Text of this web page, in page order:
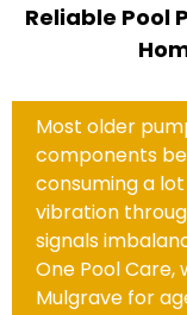
Reliable Pool
Most older
components
consuming a
vibration
signals
One Pool
Mulgrave for